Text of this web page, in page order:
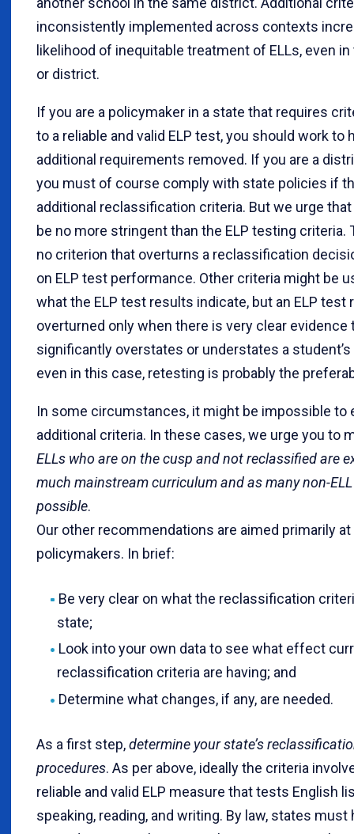
inconsistently implemented across contexts
likelihood of inequitable treatment of ELLs, even
or district.
If you are a policymaker in a state that requires
to a reliable and valid ELP test, you should work to
additional requirements removed. If you are a
you must of course comply with state policies if
additional reclassification criteria. But we urge
be no more stringent than the ELP testing criteria.
no criterion that overturns a reclassification
on ELP test performance. Other criteria might be
what the ELP test results indicate, but an ELP test
overturned only when there is very clear evidence
significantly overstates or understates a student’s
even in this case, retesting is probably the
In some circumstances, it might be impossible to
additional criteria. In these cases, we urge you to
ELLs who are on the cusp and not reclassified are
much mainstream curriculum and as many non-
possible.
Our other recommendations are aimed primarily
policymakers. In brief:
Be very clear on what the reclassification
state;
Look into your own data to see what effect
reclassification criteria are having; and
Determine what changes, if any, are needed.
As a first step,determine your state’s
procedures. As per above, ideally the criteria
reliable and valid ELP measure that tests English
speaking, reading, and writing. By law, states must